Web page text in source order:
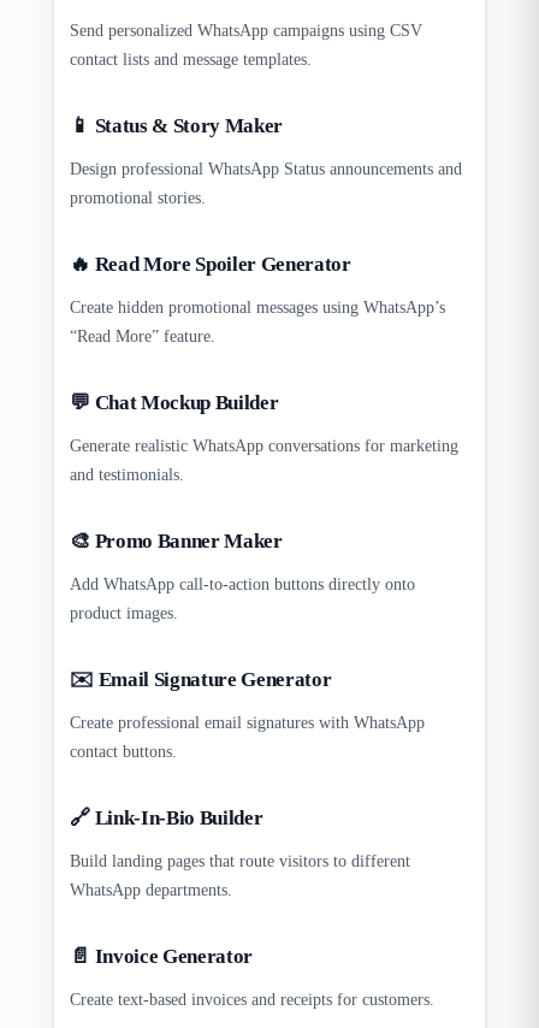
Send personalized WhatsApp campaigns using CSV
contact lists and message templates.
📱 Status & Story Maker
Design professional WhatsApp Status announcements and
promotional stories.
🔥 Read More Spoiler Generator
Create hidden promotional messages using WhatsApp’s
“Read More” feature.
💬 Chat Mockup Builder
Generate realistic WhatsApp conversations for marketing
and testimonials.
🎨 Promo Banner Maker
Add WhatsApp call-to-action buttons directly onto
product images.
✉️ Email Signature Generator
Create professional email signatures with WhatsApp
contact buttons.
🔗 Link-In-Bio Builder
Build landing pages that route visitors to different
WhatsApp departments.
📄 Invoice Generator
Create text-based invoices and receipts for customers.